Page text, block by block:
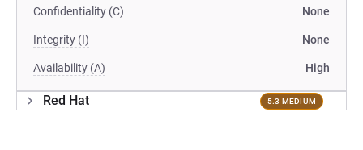
Confidentiality (C) None
Integrity (I) None
Availability (A) High
Red Hat 5.3 MEDIUM